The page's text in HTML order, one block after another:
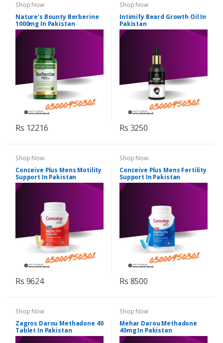
Shop Now
Nature's Bounty Berberine
1000mg In Pakistan
Rs 12216
Shop Now
Intimify Beard Growth Oil In
Pakistan
Rs 3250
Shop Now
Conceive Plus Mens Motility
Support In Pakistan
Rs 9624
Shop Now
Conceive Plus Mens Fertility
Support In Pakistan
Rs 8500
Shop Now
Zagros Darou Methadone 40
Tablet In Pakistan
Shop Now
Mehar Darou Methadone
40mg In Pakistan